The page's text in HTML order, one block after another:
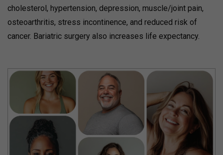
cholesterol, hypertension, depression, muscle/joint pain,
osteoarthritis, stress incontinence, and reduced risk of
cancer. Bariatric surgery also increases life expectancy.